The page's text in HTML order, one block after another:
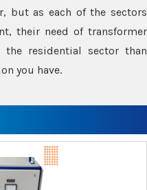
but as each of the sectors
their need of transformer
residential sector than
you have.